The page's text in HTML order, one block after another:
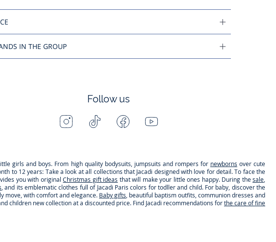
IN THE GROUP
Follow us
InstagramTiktok FacebookYoutube
girls and boys. From high quality bodysuits, jumpsuits and rompers for newbornsover cute
to 12 years: Take a look at all collections that Jacadi designed with love for detail. To face the
you with originalChristmas gift ideas that will make your little ones happy. During thesale,
, and its emblematic clothes full of Jacadi Paris colors for todller and child. For baby, discover the
move, with comfort and elegance. Baby gifts, beautiful baptism outfits, communion dresses and
children new collection at a discounted price. Find Jacadi recommendations forthe care of fine